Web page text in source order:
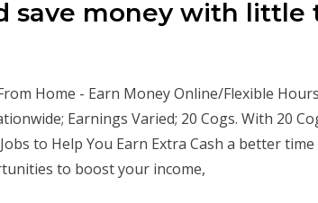
save money with little
Home - Earn Money Online/Flexible
Earnings Varied; 20 Cogs. With 20
to Help You Earn Extra Cash a better
to boost your income,